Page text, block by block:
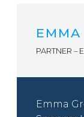
EMMA
PARTNER –
Emma